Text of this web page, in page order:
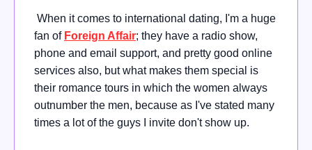
When it comes to international dating, I'm a huge
fan of Foreign Affair; they have a radio show,
phone and email support, and pretty good online
services also, but what makes them special is
their romance tours in which the women always
outnumber the men, because as I've stated many
times a lot of the guys I invite don't show up.